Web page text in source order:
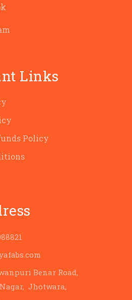
Links
Policy
Benar Road,
Jhotwara,